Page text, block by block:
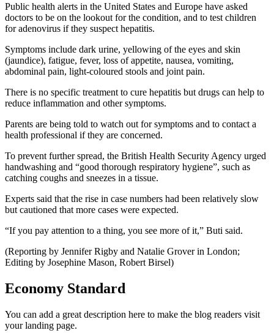
Public health alerts in the United States and Europe have asked
doctors to be on the lookout for the condition, and to test children
for adenovirus if they suspect hepatitis.
Symptoms include dark urine, yellowing of the eyes and skin
(jaundice), fatigue, fever, loss of appetite, nausea, vomiting,
abdominal pain, light-coloured stools and joint pain.
There is no specific treatment to cure hepatitis but drugs can help to
reduce inflammation and other symptoms.
Parents are being told to watch out for symptoms and to contact a
health professional if they are concerned.
To prevent further spread, the British Health Security Agency urged
handwashing and “good thorough respiratory hygiene”, such as
catching coughs and sneezes in a tissue.
Experts said that the rise in case numbers had been relatively slow
but cautioned that more cases were expected.
“If you pay attention to a thing, you see more of it,” Buti said.
(Reporting by Jennifer Rigby and Natalie Grover in London;
Editing by Josephine Mason, Robert Birsel)
Economy Standard
You can add a great description here to make the blog readers visit
your landing page.